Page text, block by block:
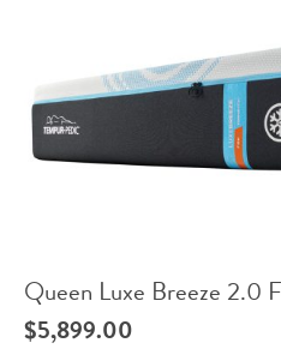
Queen Luxe Breeze 2.0
$5,899.00